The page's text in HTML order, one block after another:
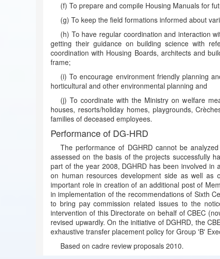
(f) To prepare and compile Housing Manuals for
(g) To keep the field formations informed about
(h) To have regular coordination and interaction
getting their guidance on building science with
coordination with Housing Boards, architects and
frame;
(i) To encourage environment friendly planning
horticultural and other environmental planning and
(j) To coordinate with the Ministry on welfare
houses, resorts/holiday homes, playgrounds,
families of deceased employees.
Performance of DG-HRD
The performance of DGHRD cannot be
assessed on the basis of the projects successfully
part of the year 2008, DGHRD has been involved
on human resources development side as well as
important role in creation of an additional post of
in implementation of the recommendations of Sixth
to bring pay commission related issues to the
intervention of this Directorate on behalf of CBEC
revised upwardly. On the initiative of DGHRD, the
exhaustive transfer placement policy for Group 'B'
Based on cadre review proposals 2010.